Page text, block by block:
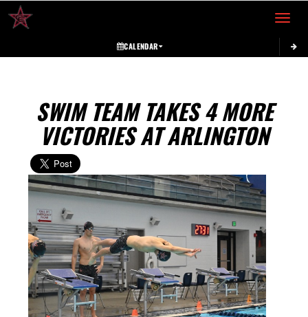
Toggle
CALENDAR
SWIM TEAM TAKES 4 MORE
VICTORIES AT ARLINGTON